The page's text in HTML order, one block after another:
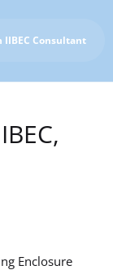
IIBEC Consultant
Enclosure